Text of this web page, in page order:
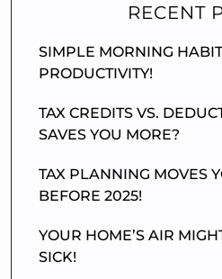
RECENT
SIMPLE MORNING
PRODUCTIVITY!
TAX CREDITS VS.
SAVES YOU MORE?
TAX PLANNING MOVES
BEFORE 2025!
YOUR HOME’S AIR
SICK!